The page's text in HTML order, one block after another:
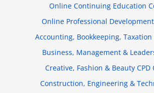
Online Continuing Education
Online Professional
Accounting, Bookkeeping, Taxation
Business, Management &
Creative, Fashion & Beauty CPD
Construction, Engineering &